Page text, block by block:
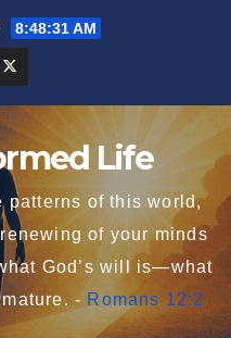
8:48:31 AM
Life
patterns of this world,
of your minds
God’s will is—what
- Romans 12:2